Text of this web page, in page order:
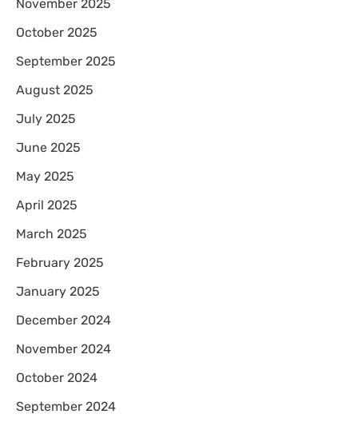
November 2025
October 2025
September 2025
August 2025
July 2025
June 2025
May 2025
April 2025
March 2025
February 2025
January 2025
December 2024
November 2024
October 2024
September 2024